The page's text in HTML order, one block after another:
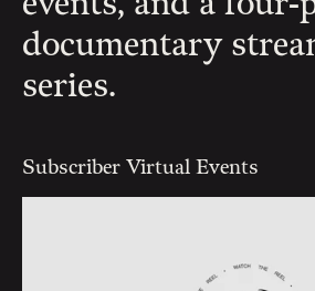
documentary
series.
Subscriber Virtual Events